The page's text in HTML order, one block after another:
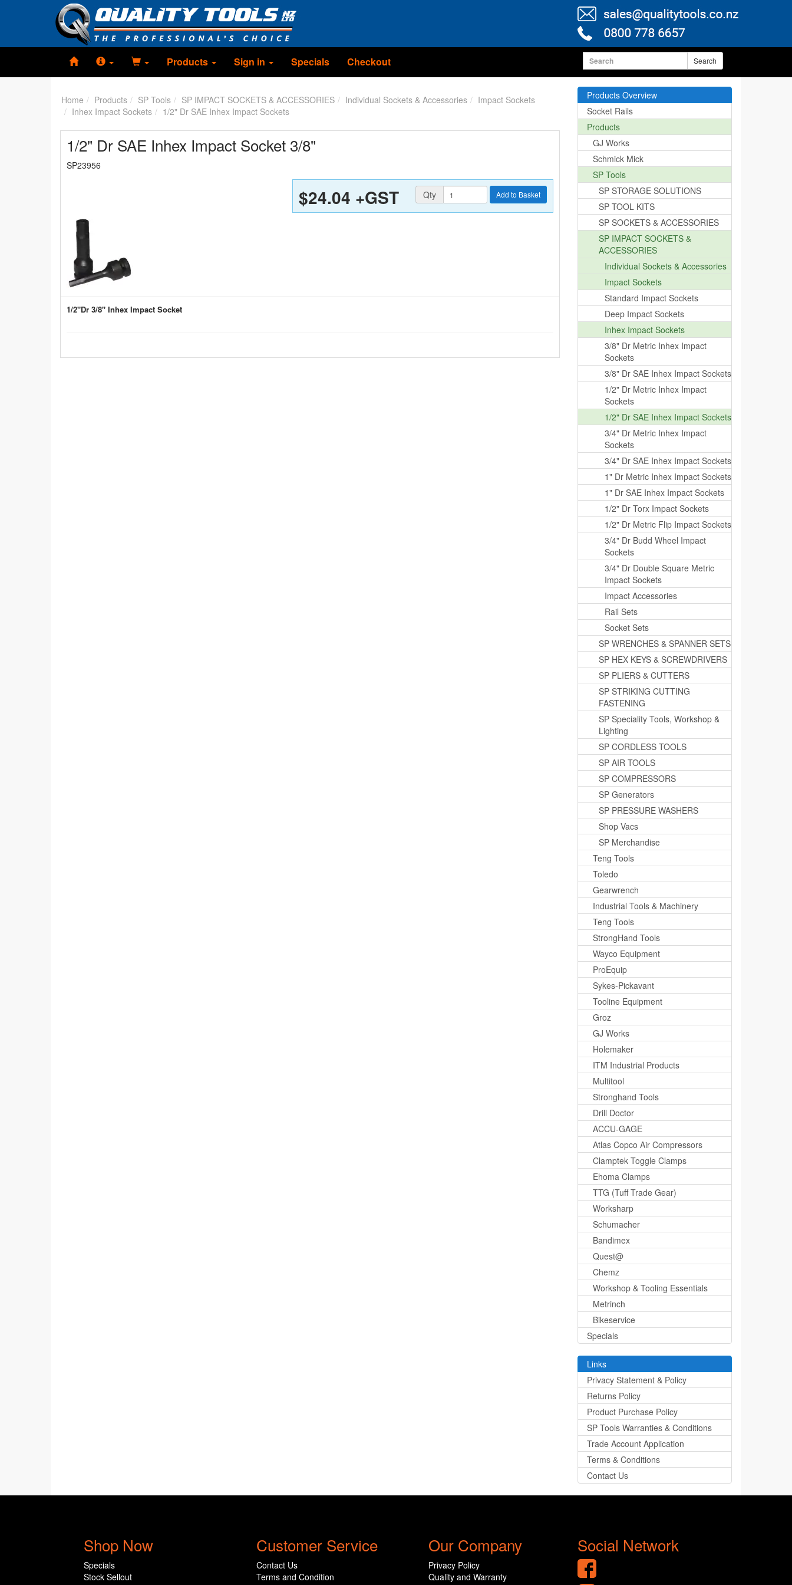
Products Sign in Specials Checkout Search
Home Products SP Tools SP IMPACT SOCKETS & ACCESSORIES Individual Sockets & Accessories
Impact Sockets
Inhex Impact Sockets
1/2" Dr SAE Inhex Impact Sockets
1/2" Dr SAE Inhex Impact Socket 3/8"
SP23956
$24.04 +GST Quantity
Qty Add to Basket
1/2"Dr 3/8" Inhex Impact Socket
Products Overview
Socket Rails
Products
GJ Works
Schmick Mick
SP Tools
SP STORAGE SOLUTIONS
SP TOOL KITS
SP SOCKETS & ACCESSORIES
SP IMPACT SOCKETS &
ACCESSORIES
Individual Sockets & Accessories
Impact Sockets
Standard Impact Sockets
Deep Impact Sockets
Inhex Impact Sockets
3/8" Dr Metric Inhex Impact
Sockets
3/8" Dr SAE Inhex Impact Sockets
1/2" Dr Metric Inhex Impact
Sockets
1/2" Dr SAE Inhex Impact Sockets
3/4" Dr Metric Inhex Impact
Sockets
3/4" Dr SAE Inhex Impact Sockets
1" Dr Metric Inhex Impact Sockets
1" Dr SAE Inhex Impact Sockets
1/2" Dr Torx Impact Sockets
1/2" Dr Metric Flip Impact Sockets
3/4" Dr Budd Wheel Impact
Sockets
3/4" Dr Double Square Metric
Impact Sockets
Impact Accessories
Rail Sets
Socket Sets
SP WRENCHES & SPANNER SETS
SP HEX KEYS & SCREWDRIVERS
SP PLIERS & CUTTERS
SP STRIKING CUTTING
FASTENING
SP Speciality Tools, Workshop &
Lighting
SP CORDLESS TOOLS
SP AIR TOOLS
SP COMPRESSORS
SP Generators
SP PRESSURE WASHERS
Shop Vacs
SP Merchandise
Teng Tools
Toledo
Gearwrench
Industrial Tools & Machinery
Teng Tools
StrongHand Tools
Wayco Equipment
ProEquip
Sykes-Pickavant
Tooline Equipment
Groz
GJ Works
Holemaker
ITM Industrial Products
Multitool
Stronghand Tools
Drill Doctor
ACCU-GAGE
Atlas Copco Air Compressors
Clamptek Toggle Clamps
Ehoma Clamps
TTG (Tuff Trade Gear)
Worksharp
Schumacher
Bandimex
Quest@
Chemz
Workshop & Tooling Essentials
Metrinch
Bikeservice
Specials
Links
Privacy Statement & Policy
Returns Policy
Product Purchase Policy
SP Tools Warranties & Conditions
Trade Account Application
Terms & Conditions
Contact Us
Shop Now
Specials
Stock Sellout
Customer Service
Contact Us
Terms and Condition
Our Company
Privacy Policy
Quality and Warranty
Social Network